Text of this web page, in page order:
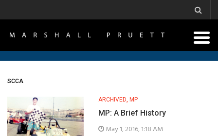
SCCA
ARCHIVED, MP
MP: A Brief History
May 1, 2016, 1:18 AM